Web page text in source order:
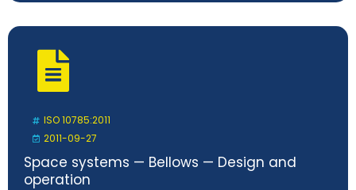
ISO 10785:2011
2011-09-27
Space systems — Bellows — Design and
operation